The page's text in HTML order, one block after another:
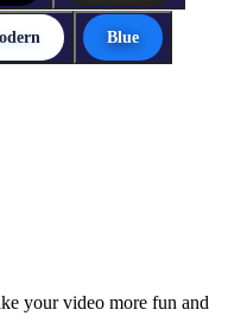
Blue
your video more fun and